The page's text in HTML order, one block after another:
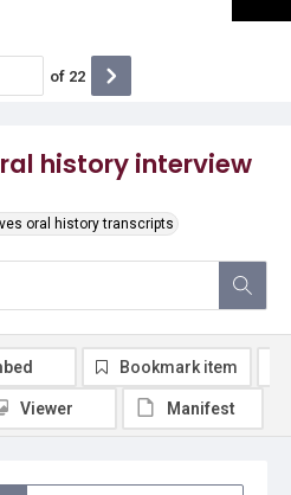
history interview
oral history transcripts
of 22
Bookmark item
Viewer Manifest